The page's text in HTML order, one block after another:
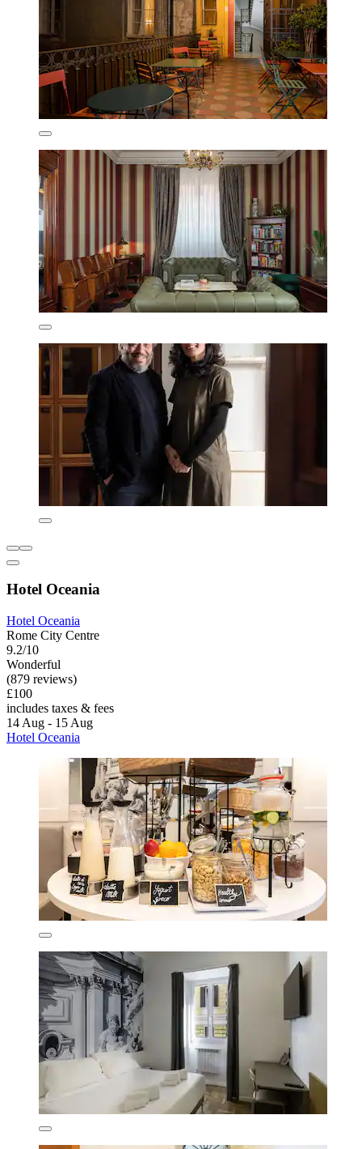
Hotel Oceania
Hotel Oceania
Rome City Centre
9.2/10
Wonderful
(879 reviews)
£100
includes taxes & fees
14 Aug - 15 Aug
Hotel Oceania